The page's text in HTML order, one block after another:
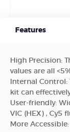
Features
High Precision:
values are all
Internal
kit can
User-friendly:
VIC (HEX) , Cy5
More